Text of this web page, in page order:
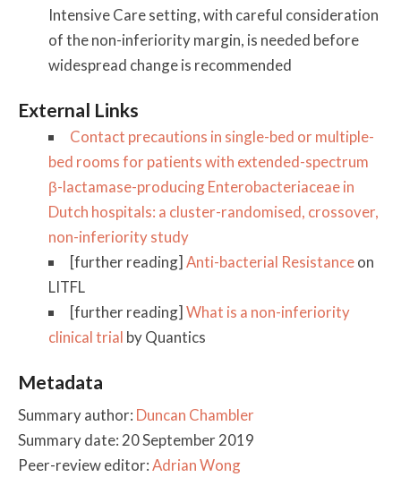
Intensive Care setting, with careful consideration
of the non-inferiority margin, is needed before
widespread change is recommended
External Links
Contact precautions in single-bed or multiple-
bed rooms for patients with extended-spectrum
β-lactamase-producing Enterobacteriaceae in
Dutch hospitals: a cluster-randomised, crossover,
non-inferiority study
[further reading] Anti-bacterial Resistanceon
LITFL
[further reading] What is a non-inferiority
clinical trial by Quantics
Metadata
Summary author: Duncan Chambler
Summary date: 20 September 2019
Peer-review editor:Adrian Wong